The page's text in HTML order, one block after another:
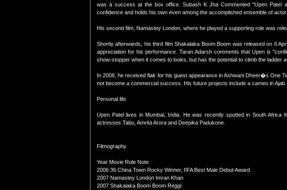
was a success at the box office. Subash K Jha Commented "Upen
confidence and holds his own even among the accomplished ensemble of
His second film, Namastey London, where he played a supporting role was
Shortly afterwards, his third film Shakalaka Boom Boom was released on 6
appreciation for his performance. Taran Adarsh comments that Upen is
show-stopper when it comes to looks, but has the potential to climb the ladder
In 2008, he received flak for his guest appearance in Ashwani Dheer�s One
not become a commercial success. His future projects include a cameo in
Personal life
Upen Patel lives in Mumbai, India. He was recently spotted in South
actresses Tabu, Amrita Arora and Deepika Padukone.
Filmography
Year Movie Role Note
2006 36 China Town Rocky Winner, IIFA Best Male Debut Award
2007 Namastey London Imran Khan
2007 Shakalaka Boom Boom Reggi